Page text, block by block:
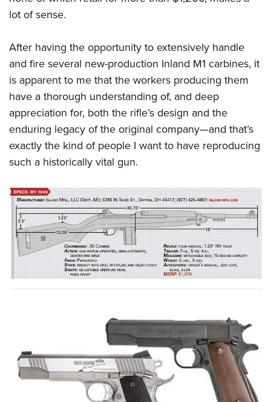
lot of sense.
After having the opportunity to extensively handle
and fire several new-production Inland M1 carbines, it
is apparent to me that the workers producing them
have a thorough understanding of, and deep
appreciation for, both the rifle’s design and the
enduring legacy of the original company—and that’s
exactly the kind of people I want to have reproducing
such a historically vital gun.